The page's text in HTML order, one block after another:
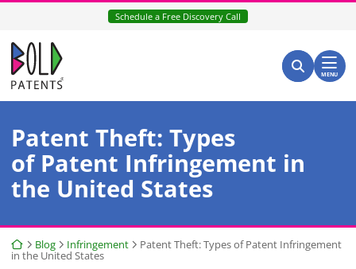
Skip
content
Schedule a Free Discovery Call
Return home
Search for:
Search
MENU
Patent Theft: Types
of Patent Infringement in
the United States
Return home
Blog Infringement
Patent Theft: Types of Patent Infringement
in the United States